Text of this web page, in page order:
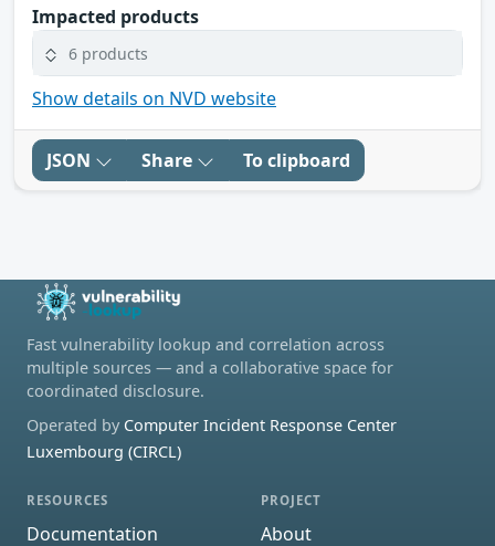
Impacted products
6 products
Show details on NVD website
JSON Share To clipboard
Fast vulnerability lookup and correlation across
multiple sources — and a collaborative space for
coordinated disclosure.
Operated by Computer Incident Response Center
Luxembourg (CIRCL)
RESOURCES
Documentation
PROJECT
About